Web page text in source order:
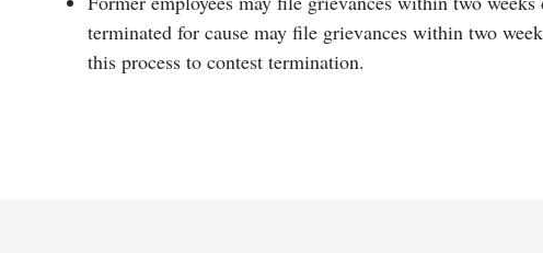
terminated for cause may file grievances within two
this process to contest termination.